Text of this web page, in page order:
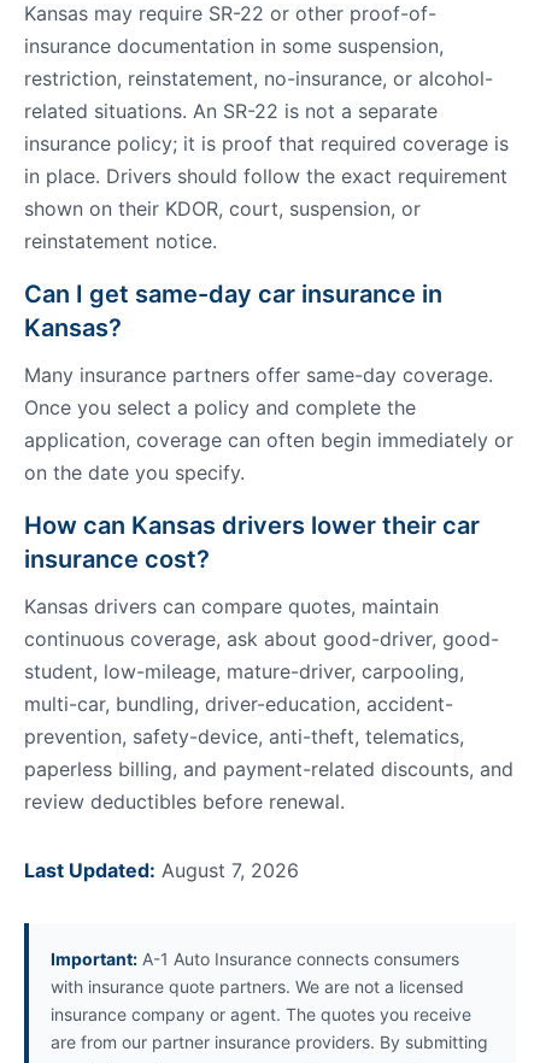
Kansas may require SR-22 or other proof-of-
insurance documentation in some suspension,
restriction, reinstatement, no-insurance, or alcohol-
related situations. An SR-22 is not a separate
insurance policy; it is proof that required coverage is
in place. Drivers should follow the exact requirement
shown on their KDOR, court, suspension, or
reinstatement notice.
Can I get same-day car insurance in
Kansas?
Many insurance partners offer same-day coverage.
Once you select a policy and complete the
application, coverage can often begin immediately or
on the date you specify.
How can Kansas drivers lower their car
insurance cost?
Kansas drivers can compare quotes, maintain
continuous coverage, ask about good-driver, good-
student, low-mileage, mature-driver, carpooling,
multi-car, bundling, driver-education, accident-
prevention, safety-device, anti-theft, telematics,
paperless billing, and payment-related discounts, and
review deductibles before renewal.
Last Updated: August 7, 2026
Important: A-1 Auto Insurance connects consumers
with insurance quote partners. We are not a licensed
insurance company or agent. The quotes you receive
are from our partner insurance providers. By submitting